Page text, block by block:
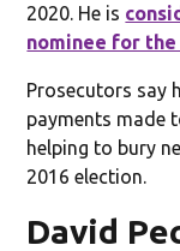
2020. He is
nominee for
Prosecutors say
payments made
helping to bury
2016 election.
David